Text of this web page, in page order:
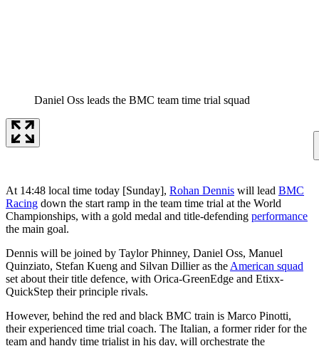
Daniel Oss leads the BMC team time trial squad
At 14:48 local time today [Sunday], Rohan Dennis will lead BMC
Racing down the start ramp in the team time trial at the World
Championships, with a gold medal and title-defending performance
the main goal.
Dennis will be joined by Taylor Phinney, Daniel Oss, Manuel
Quinziato, Stefan Kueng and Silvan Dillier as the American squad
set about their title defence, with Orica-GreenEdge and Etixx-
QuickStep their principle rivals.
However, behind the red and black BMC train is Marco Pinotti,
their experienced time trial coach. The Italian, a former rider for the
team and handy time trialist in his day, will orchestrate the